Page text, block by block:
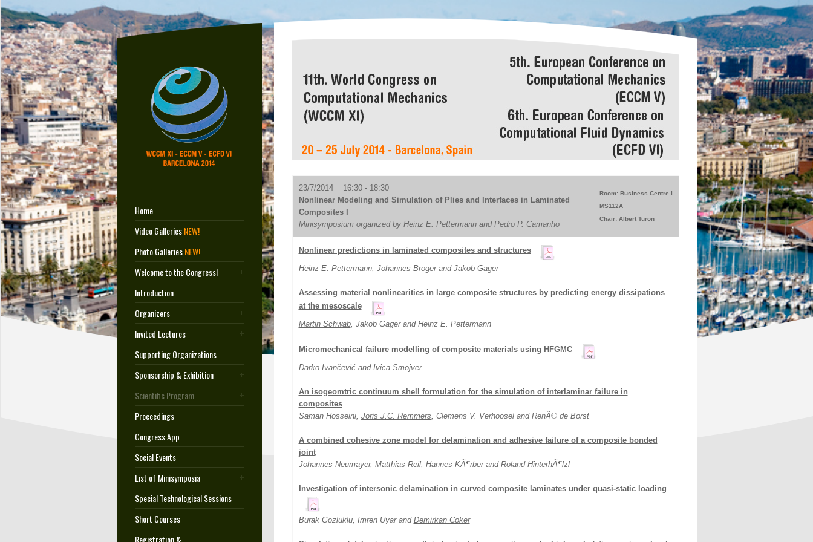
Home
Video GalleriesNEW!
Photo GalleriesNEW!
Welcome to the Congress!
Introduction
Organizers
Invited Lectures
Supporting Organizations
Sponsorship & Exhibition
Scientific Program
Proceedings
Congress App
Social Events
List of Minisymposia
Special Technological Sessions
Short Courses
Registration &
23/7/2014 16:30 - 18:30
Nonlinear Modeling and Simulation of Plies and Interfaces in Laminated
Composites I
Minisymposium organized by Heinz E. Pettermann and Pedro P. Camanho
Room: Business Centre I
MS112A
Chair: Albert Turon
Nonlinear predictions in laminated composites and structures
Heinz E. Pettermann, Johannes Broger and Jakob Gager
Assessing material nonlinearities in large composite structures by predicting energy dissipations
at the mesoscale
Martin Schwab, Jakob Gager and Heinz E. Pettermann
Micromechanical failure modelling of composite materials using HFGMC
Darko Ivančevićand Ivica Smojver
An isogeomtric continuum shell formulation for the simulation of interlaminar failure in
composites
Saman Hosseini, Joris J.C. Remmers, Clemens V. Verhoosel and RenÃ© de Borst
A combined cohesive zone model for delamination and adhesive failure of a composite bonded
joint
Johannes Neumayer, Matthias Reil, Hannes KÃ¶rber and Roland HinterhÃ¶lzl
Investigation of intersonic delamination in curved composite laminates under quasi-static loading
Burak Gozluklu, Imren Uyar and Demirkan Coker